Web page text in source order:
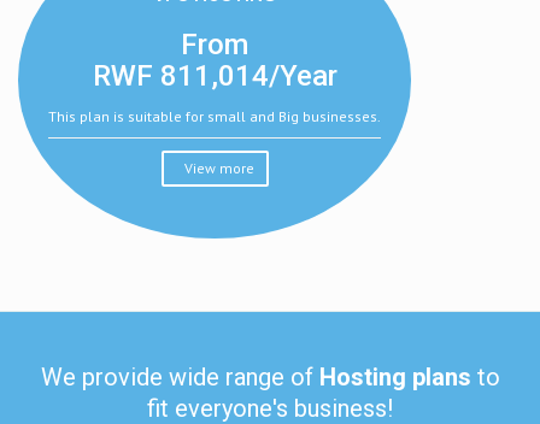
From
RWF 811,014/Year
This plan is suitable for small and Big businesses.
View more
We provide wide range of Hosting plans to
fit everyone's business!